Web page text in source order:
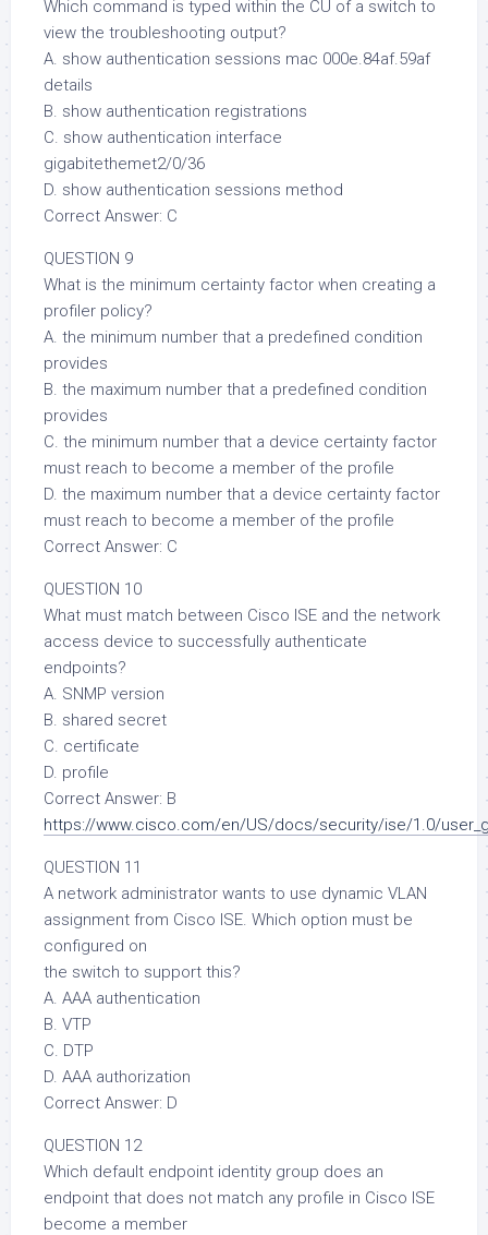
Which command is typed within the CU of a switch to
view the troubleshooting output?
A. show authentication sessions mac 000e.84af.59af
details
B. show authentication registrations
C. show authentication interface
gigabitethemet2/0/36
D. show authentication sessions method
Correct Answer: C
QUESTION 9
What is the minimum certainty factor when creating a
profiler policy?
A. the minimum number that a predefined condition
provides
B. the maximum number that a predefined condition
provides
C. the minimum number that a device certainty factor
must reach to become a member of the profile
D. the maximum number that a device certainty factor
must reach to become a member of the profile
Correct Answer: C
QUESTION 10
What must match between Cisco ISE and the network
access device to successfully authenticate
endpoints?
A. SNMP version
B. shared secret
C. certificate
D. profile
Correct Answer: B
https://www.cisco.com/en/US/docs/security/ise/1.0/
QUESTION 11
A network administrator wants to use dynamic VLAN
assignment from Cisco ISE. Which option must be
configured on
the switch to support this?
A. AAA authentication
B. VTP
C. DTP
D. AAA authorization
Correct Answer: D
QUESTION 12
Which default endpoint identity group does an
endpoint that does not match any profile in Cisco ISE
become a member